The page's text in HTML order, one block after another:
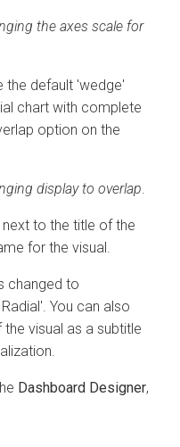
the axes scale for
the default 'wedge'
chart with complete
option on the
display to overlap.
to the title of the
for the visual.
changed to
You can also
visual as a subtitle
Dashboard Designer,